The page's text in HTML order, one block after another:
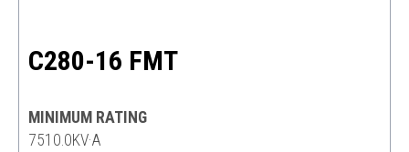
C280-16 FMT
MINIMUM RATING
7510.0KV·A